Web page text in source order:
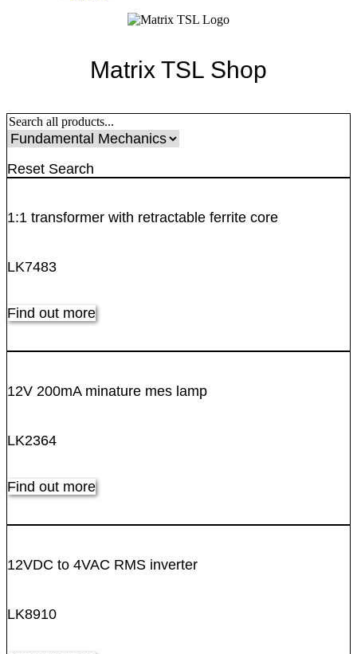
Matrix TSL Shop
Reset Search
1:1 transformer with retractable ferrite core
LK7483
Find out more
12V 200mA minature mes lamp
LK2364
Find out more
12VDC to 4VAC RMS inverter
LK8910